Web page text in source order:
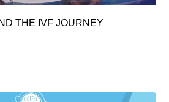
THE IVF JOURNEY